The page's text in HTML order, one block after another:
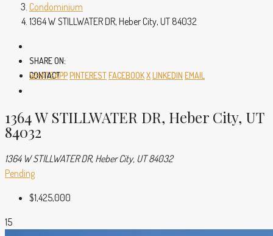
CONTACT
Condominium
1364 W STILLWATER DR, Heber City, UT 84032
SHARE ON:
WHATSAPPPINTERESTFACEBOOKXLINKEDIN EMAIL
1364 W STILLWATER DR, Heber City, UT
84032
1364 W STILLWATER DR, Heber City, UT 84032
Pending
$1,425,000
15